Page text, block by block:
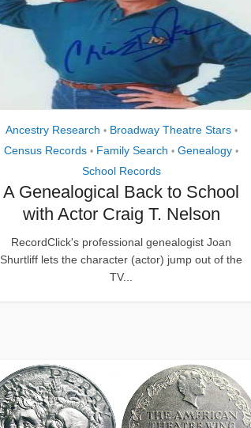
Ancestry Research • Broadway Theatre Stars •
Census Records • Family Search • Genealogy •
School Records
A Genealogical Back to School
with Actor Craig T. Nelson
RecordClick's professional genealogist Joan
Shurtliff lets the character (actor) jump out of the
TV...